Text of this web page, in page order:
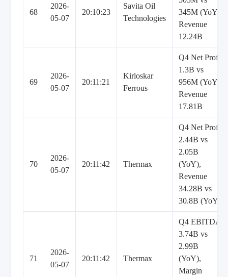
68
2026-
05-07
20:10:23
Savita Oil
Technologies
345M (YoY),
Revenue
12.24B
69
2026-
05-07
20:11:21
Kirloskar
Ferrous
Q4 Net Profit
1.3B vs
956M (YoY),
Revenue
17.81B
70
2026-
05-07
20:11:42 Thermax
Q4 Net Profit
2.44B vs
2.05B
(YoY),
Revenue
34.28B vs
30.8B (YoY)
71
2026-
05-07
20:11:42 Thermax
Q4 EBITDA
3.74B vs
2.99B
(YoY),
Margin